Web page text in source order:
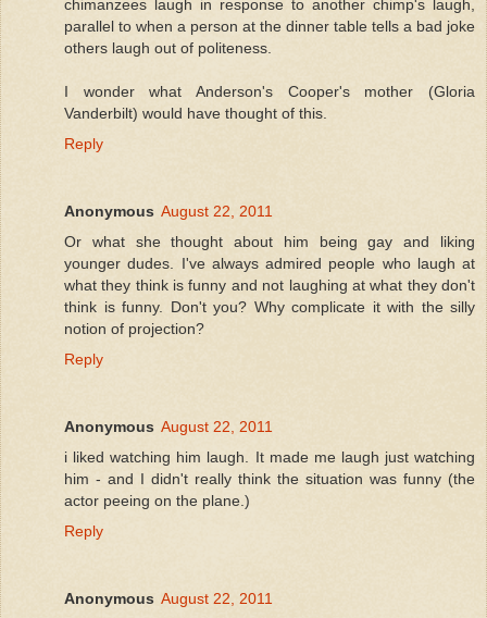
chimanzees laugh in response to another chimp's laugh,
parallel to when a person at the dinner table tells a bad joke
others laugh out of politeness.
I wonder what Anderson's Cooper's mother (Gloria
Vanderbilt) would have thought of this.
Reply
Anonymous August 22, 2011
Or what she thought about him being gay and liking
younger dudes. I've always admired people who laugh at
what they think is funny and not laughing at what they don't
think is funny. Don't you? Why complicate it with the silly
notion of projection?
Reply
Anonymous August 22, 2011
i liked watching him laugh. It made me laugh just watching
him - and I didn't really think the situation was funny (the
actor peeing on the plane.)
Reply
Anonymous August 22, 2011